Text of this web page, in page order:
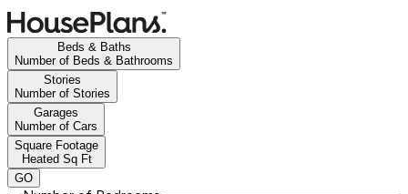
Beds & Baths
Number of Beds & Bathrooms
Stories
Number of Stories
Garages
Number of Cars
Square Footage
Heated Sq Ft
GO